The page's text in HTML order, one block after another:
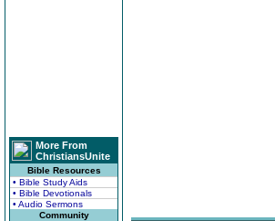
More From
ChristiansUnite
Bible Resources
• Bible Study Aids
• Bible Devotionals
• Audio Sermons
Community